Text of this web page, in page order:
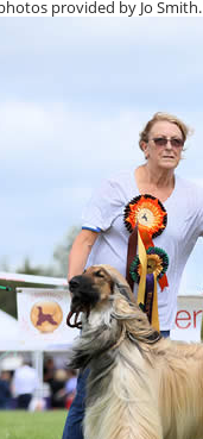
provided by Jo Smith.